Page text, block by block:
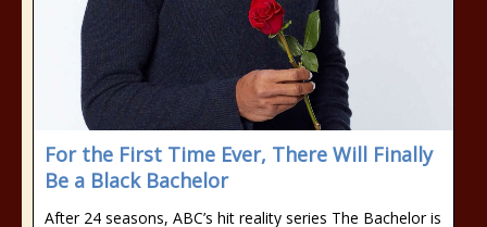
For the First Time Ever, There Will Finally
Be a Black Bachelor
After 24 seasons, ABC’s hit reality series The Bachelor is